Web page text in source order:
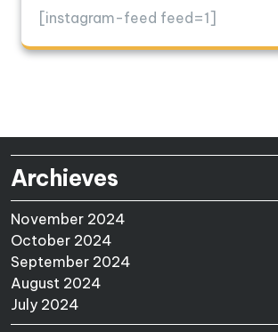
[instagram-feed feed=1]
Archieves
November 2024
October 2024
September 2024
August 2024
July 2024